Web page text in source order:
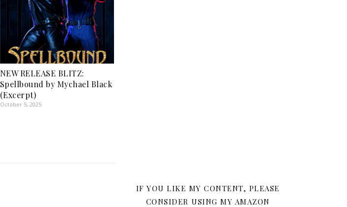
NEW RELEASE BLITZ:
Spellbound by Mychael Black
(Excerpt)
October 5, 2025
IF YOU LIKE MY CONTENT, PLEASE
CONSIDER USING MY AMAZON